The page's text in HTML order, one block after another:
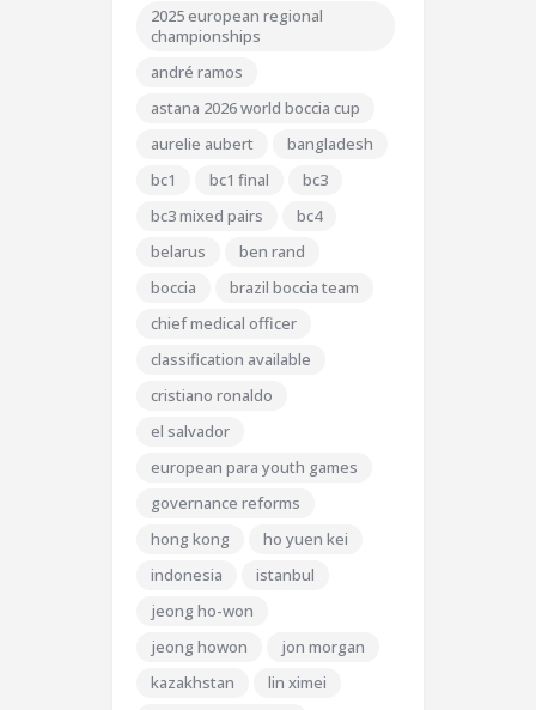
2025 european regional
championships
andré ramos
astana 2026 world boccia cup
aurelie aubert
bangladesh
bc1
bc1 final
bc3
bc3 mixed pairs
bc4
belarus
ben rand
boccia
brazil boccia team
chief medical officer
classification available
cristiano ronaldo
el salvador
european para youth games
governance reforms
hong kong
ho yuen kei
indonesia
istanbul
jeong ho-won
jeong howon
jon morgan
kazakhstan
lin ximei